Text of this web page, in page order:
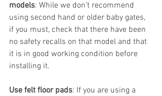
models: While we don’t recommend
using second hand or older baby gates,
if you must, check that there have been
no safety recalls on that model and that
it is in good working condition before
installing it.
Use felt floor pads: If you are using a